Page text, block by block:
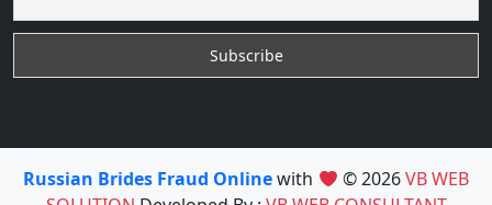
Russian Brides Fraud Onlinewith © 2026VB WEB